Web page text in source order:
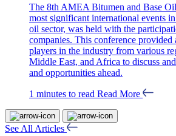
The 8th AMEA Bitumen and Base
most significant international events
oil sector, was held with the
companies. This conference
players in the industry from various
Middle East, and Africa to discuss
and opportunities ahead.
1 minutes to read Read More
See All Articles